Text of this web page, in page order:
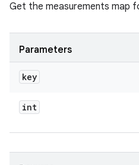
Get the measurements map
Parameters
key
int